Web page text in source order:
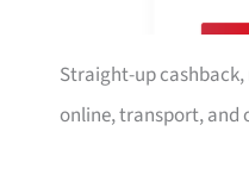
Straight-up cashback,
online, transport, and